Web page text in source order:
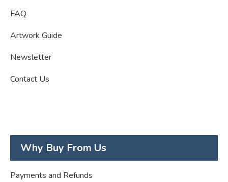
FAQ
Artwork Guide
Newsletter
Contact Us
Why Buy From Us
Payments and Refunds